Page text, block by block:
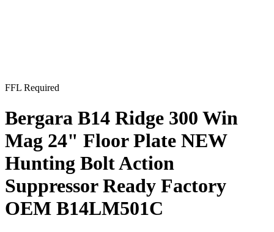
FFL Required
Bergara B14 Ridge 300 Win
Mag 24" Floor Plate NEW
Hunting Bolt Action
Suppressor Ready Factory
OEM B14LM501C